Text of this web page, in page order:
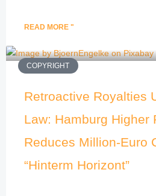
READ MORE "
COPYRIGHT
Retroactive Royalties
Law: Hamburg Higher
Reduces Million-Euro
“Hinterm Horizont”